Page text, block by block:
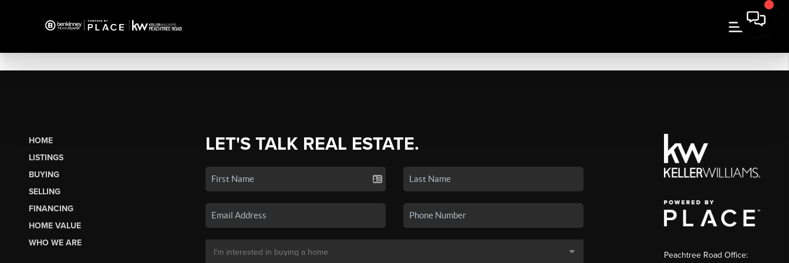
HOME
LISTINGS
BUYING
SELLING
FINANCING
HOME VALUE
WHO WE ARE
LET'S TALK REAL ESTATE.
Peachtree Road Office: